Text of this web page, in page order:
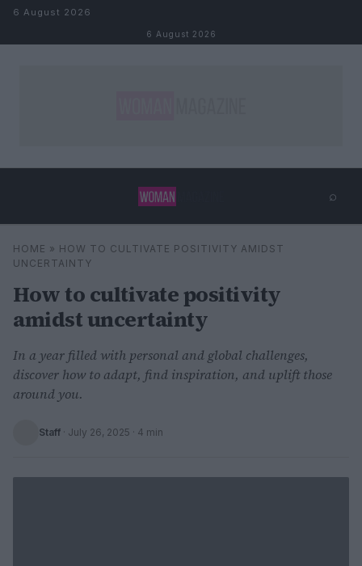
Skip to content
6 August 2026
6 August 2026
⌕
Search
HOME » HOW TO CULTIVATE POSITIVITY AMIDST
UNCERTAINTY
How to cultivate positivity
amidst uncertainty
In a year filled with personal and global challenges,
discover how to adapt, find inspiration, and uplift those
around you.
Staff · July 26, 2025 · 4 min